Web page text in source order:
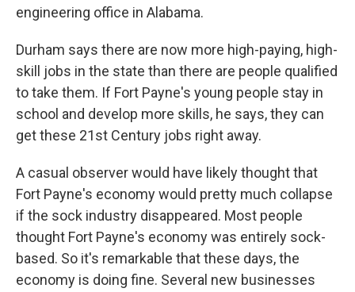
engineering office in Alabama.
Durham says there are now more high-paying, high-
skill jobs in the state than there are people qualified
to take them. If Fort Payne's young people stay in
school and develop more skills, he says, they can
get these 21st Century jobs right away.
A casual observer would have likely thought that
Fort Payne's economy would pretty much collapse
if the sock industry disappeared. Most people
thought Fort Payne's economy was entirely sock-
based. So it's remarkable that these days, the
economy is doing fine. Several new businesses